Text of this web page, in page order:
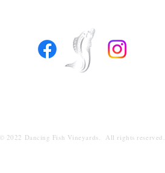
© 2022 Dancing Fish Vineyards. All rights reserved.